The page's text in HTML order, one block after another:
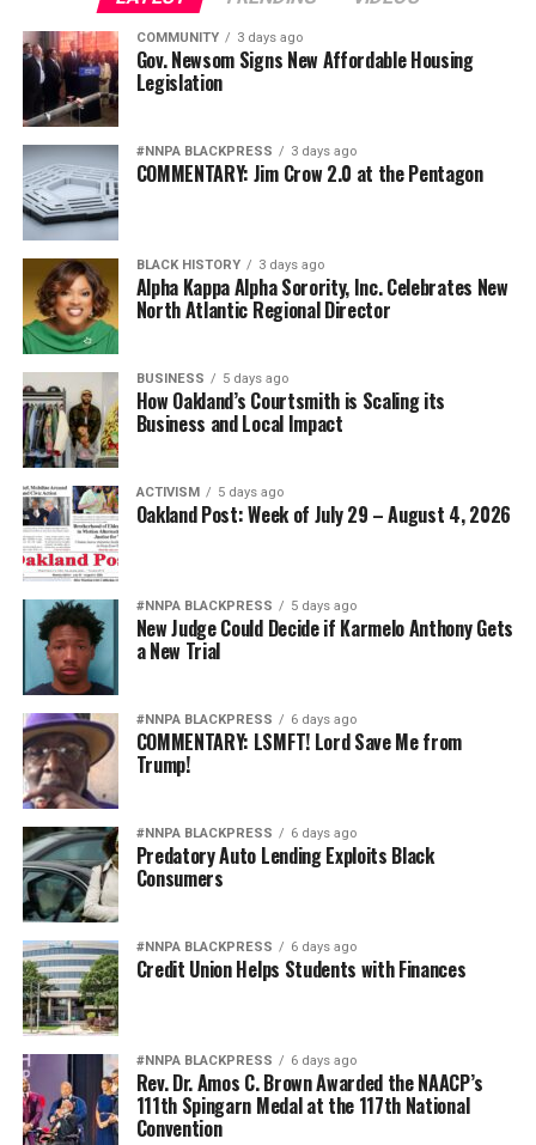
DON'T MISS
City Blocks Development Saying it Does Not Fit
Oakland’s General Zoning Plan
admin
Wade Henderson
Strategic Advisor
Civil and Human Rights
wade@wadejhenderson.com
Oakland Post
Posts by Oakland Post
COMMUNITY 3 days ago
Gov. Newsom Signs New Affordable Housing
Legislation
#NNPA BLACKPRESS 3 days ago
COMMENTARY: Jim Crow 2.0 at the Pentagon
BLACK HISTORY 3 days ago
Alpha Kappa Alpha Sorority, Inc. Celebrates New
North Atlantic Regional Director
BUSINESS 5 days ago
How Oakland’s Courtsmith is Scaling its
Business and Local Impact
ACTIVISM 5 days ago
Oakland Post: Week of July 29 – August 4, 2026
#NNPA BLACKPRESS 5 days ago
New Judge Could Decide if Karmelo Anthony Gets
a New Trial
#NNPA BLACKPRESS 6 days ago
COMMENTARY: LSMFT! Lord Save Me from
Trump!
#NNPA BLACKPRESS 6 days ago
Predatory Auto Lending Exploits Black
Consumers
#NNPA BLACKPRESS 6 days ago
Credit Union Helps Students with Finances
#NNPA BLACKPRESS 6 days ago
Rev. Dr. Amos C. Brown Awarded the NAACP’s
111th Spingarn Medal at the 117th National
Convention